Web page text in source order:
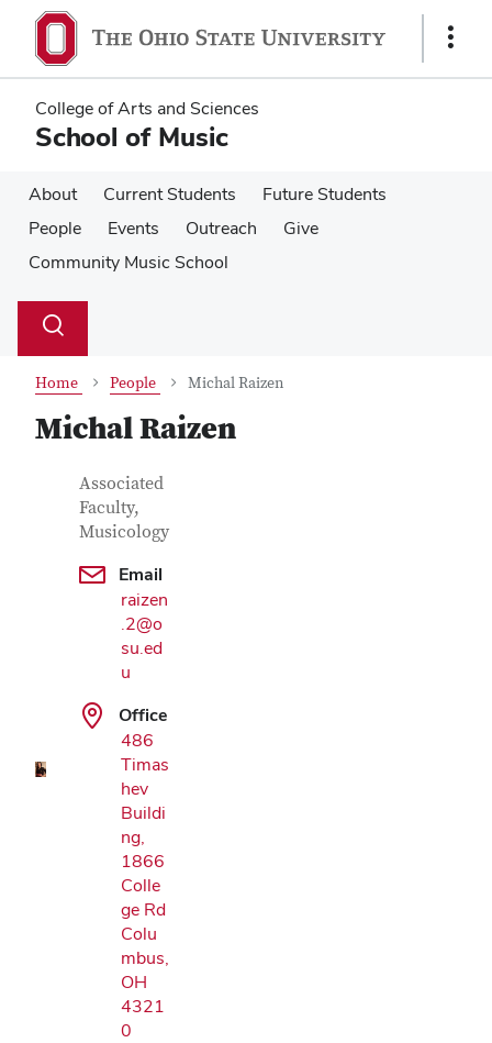
main
content
main
content
Show
College of Arts and Sciences
School of Music
About Current Students
Future Students
People
Events Outreach
Give
Community Music School
Search
Toggle
Home People Michal Raizen
Michal Raizen
Contact Information
Job Title
Associated
Faculty,
Musicology
Email
raizen
.2@o
su.ed
u
Office
486
Timas
hev
Buildi
ng,
1866
Colle
ge Rd
Colu
mbus,
OH
4321
0